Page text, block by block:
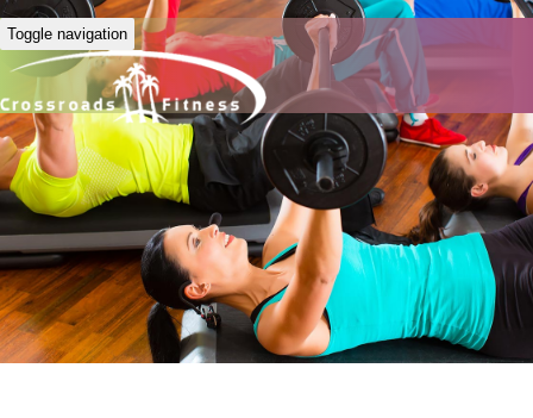
Toggle navigation